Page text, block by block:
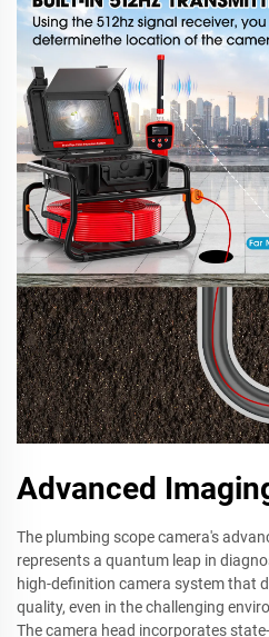
Advanced
The plumbing scope camera's
represents a quantum leap in
high-definition camera system that
quality, even in the challenging
The camera head incorporates